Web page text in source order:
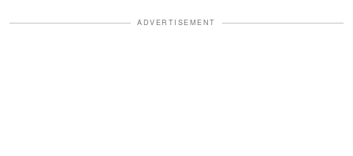
ADVERTISEMENT